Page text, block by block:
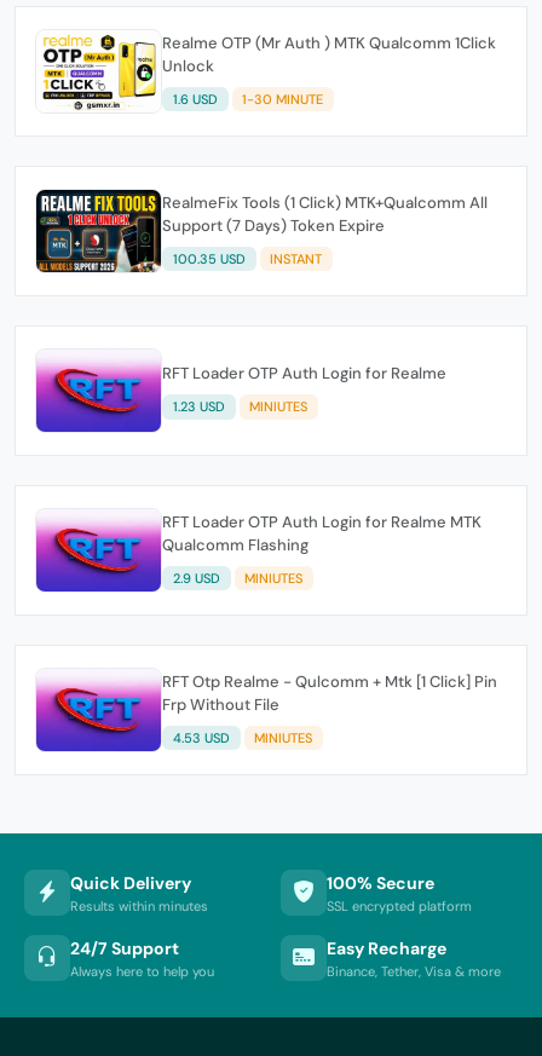
Realme OTP (Mr Auth ) MTK Qualcomm 1Click
Unlock
1.6 USD 1-30 MINUTE
RealmeFix Tools (1 Click) MTK+Qualcomm All
Support (7 Days) Token Expire
100.35 USD INSTANT
RFT Loader OTP Auth Login for Realme
1.23 USD MINIUTES
RFT Loader OTP Auth Login for Realme MTK
Qualcomm Flashing
2.9 USD MINIUTES
RFT Otp Realme - Qulcomm + Mtk [1 Click] Pin
Frp Without File
4.53 USD MINIUTES
Quick Delivery
Results within minutes
100% Secure
SSL encrypted platform
24/7 Support
Always here to help you
Easy Recharge
Binance, Tether, Visa & more